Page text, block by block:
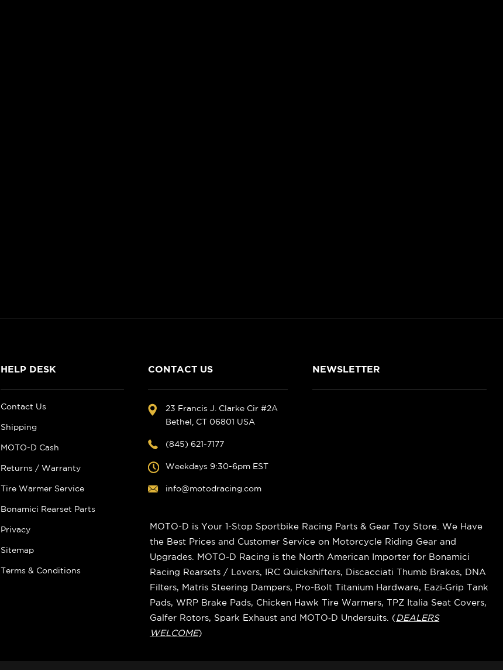
HELP DESK
Contact Us
Shipping
MOTO-D Cash
Returns / Warranty
Tire Warmer Service
Bonamici Rearset Parts
Privacy
Sitemap
Terms & Conditions
CONTACT US
23 Francis J. Clarke Cir #2A
Bethel, CT 06801 USA
(845) 621-7177
Weekdays 9:30-6pm EST
info@motodracing.com
NEWSLETTER
MOTO-D is Your 1-Stop Sportbike Racing Parts & Gear Toy Store. We Have
the Best Prices and Customer Service on Motorcycle Riding Gear and
Upgrades. MOTO-D Racing is the North American Importer for Bonamici
Racing Rearsets / Levers, IRC Quickshifters, Discacciati Thumb Brakes, DNA
Filters, Matris Steering Dampers, Pro-Bolt Titanium Hardware, Eazi‑Grip Tank
Pads, WRP Brake Pads, Chicken Hawk Tire Warmers, TPZ Italia Seat Covers,
Galfer Rotors, Spark Exhaust and MOTO‑D Undersuits. (DEALERS
WELCOME)